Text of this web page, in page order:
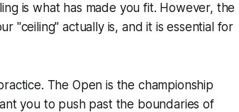
is what has made you fit. However, the
"ceiling" actually is, and it is essential for
The Open is the championship
you to push past the boundaries of